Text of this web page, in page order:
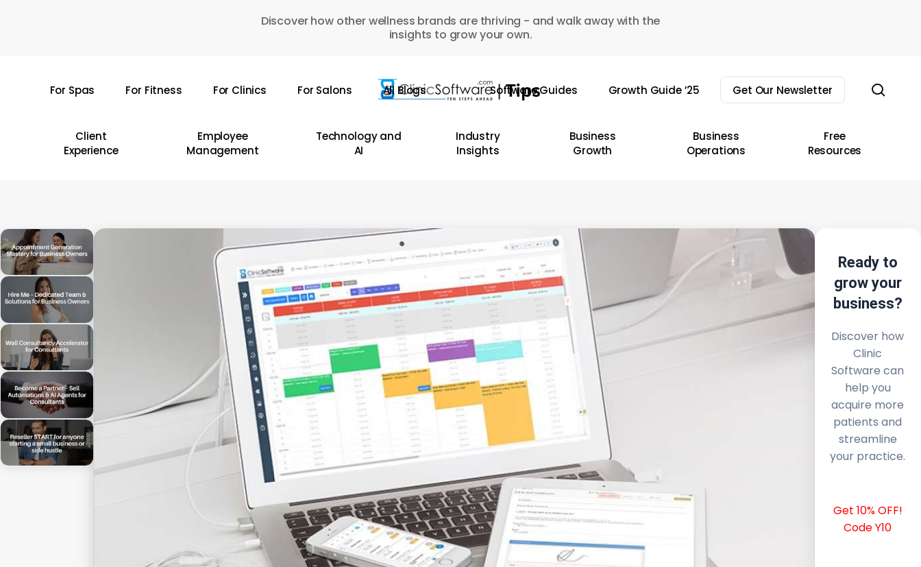
Discover how other wellness brands are thriving - and walk away with the
insights to grow your own.
For Spas For Fitness For Clinics For Salons All Blogs Software Guides Growth Guide ’25 Get Our Newsletter
Client
Experience
Employee
Management
Technology and
AI
Industry
Insights
Business
Growth
Business
Operations
Free
Resources
Ready to
grow your
business?
Discover how
Clinic
Software can
help you
acquire more
patients and
streamline
your practice.
Get 10% OFF!
Code Y10